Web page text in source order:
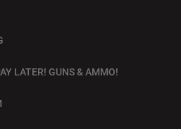
LATER! GUNS & AMMO!